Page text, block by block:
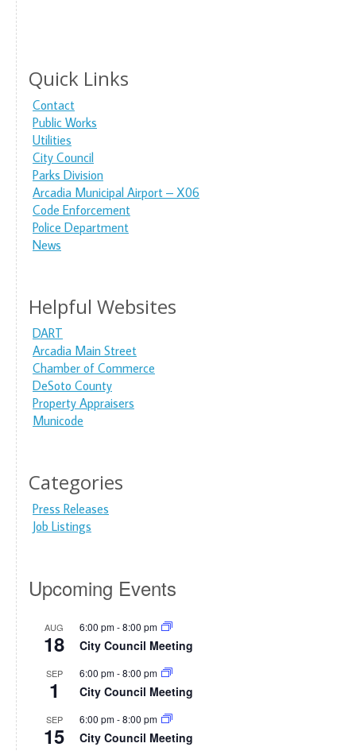
Quick Links
Contact
Public Works
Utilities
City Council
Parks Division
Arcadia Municipal Airport – X06
Code Enforcement
Police Department
News
Helpful Websites
DART
Arcadia Main Street
Chamber of Commerce
DeSoto County
Property Appraisers
Municode
Categories
Press Releases
Job Listings
Upcoming Events
AUG
18
6:00 pm-8:00 pm
City Council Meeting
SEP
1
6:00 pm-8:00 pm
City Council Meeting
SEP
15
6:00 pm-8:00 pm
City Council Meeting